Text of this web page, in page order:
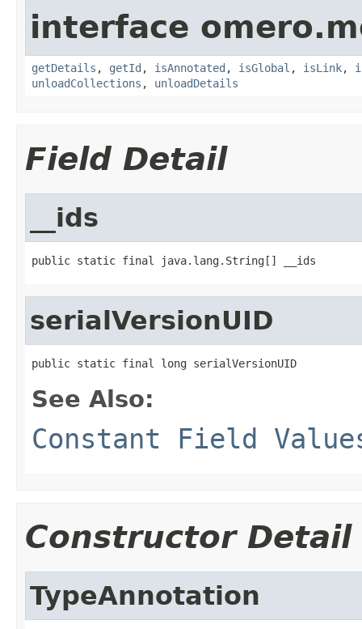
interface
getDetails , getId , isAnnotated , isGlobal , isLink,
unloadCollections , unloadDetails
Field Detail
__ids
public static final java.lang.String[] __ids
serialVersionUID
public static final long serialVersionUID
See Also:
Constant Field
Constructor Detail
TypeAnnotation